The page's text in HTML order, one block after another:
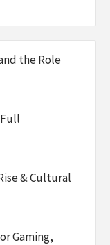
the Role
& Cultural
Gaming,